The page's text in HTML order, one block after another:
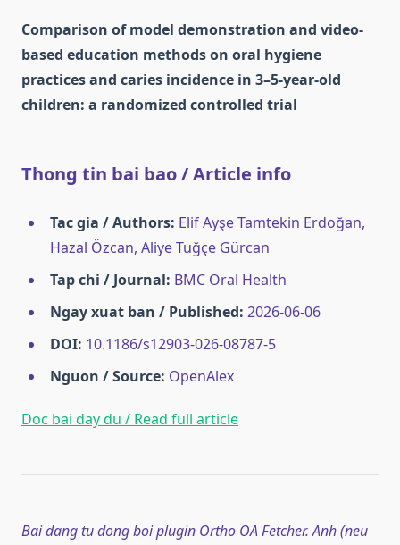
Comparison of model demonstration and video-
based education methods on oral hygiene
practices and caries incidence in 3–5-year-old
children: a randomized controlled trial
Thong tin bai bao / Article info
Tac gia / Authors: Elif Ayşe Tamtekin Erdoğan,
Hazal Özcan, Aliye Tuğçe Gürcan
Tap chi / Journal: BMC Oral Health
Ngay xuat ban / Published: 2026-06-06
DOI: 10.1186/s12903-026-08787-5
Nguon / Source: OpenAlex
Doc bai day du / Read full article
Bai dang tu dong boi plugin Ortho OA Fetcher. Anh (neu